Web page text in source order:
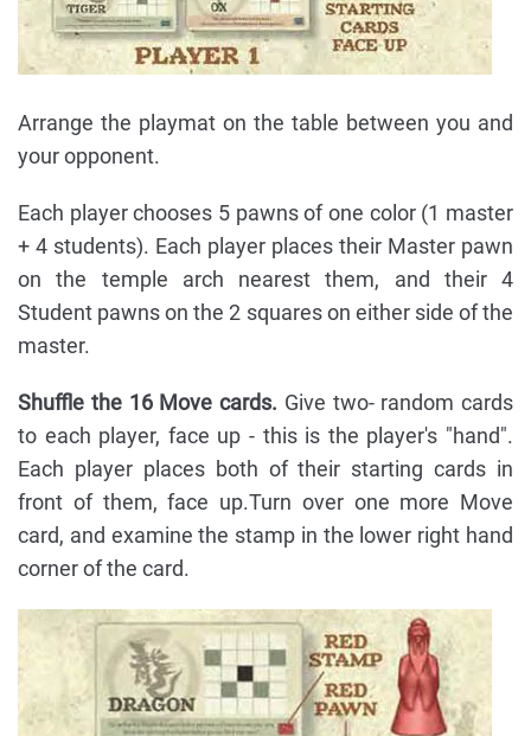
Arrange the playmat on the table between you and
your opponent.
Each player chooses 5 pawns of one color (1 master
+ 4 students). Each player places their Master pawn
on the temple arch nearest them, and their 4
Student pawns on the 2 squares on either side of the
master.
Shuffle the 16 Move cards. Give two- random cards
to each player, face up - this is the player's "hand".
Each player places both of their starting cards in
front of them, face up.Turn over one more Move
card, and examine the stamp in the lower right hand
corner of the card.